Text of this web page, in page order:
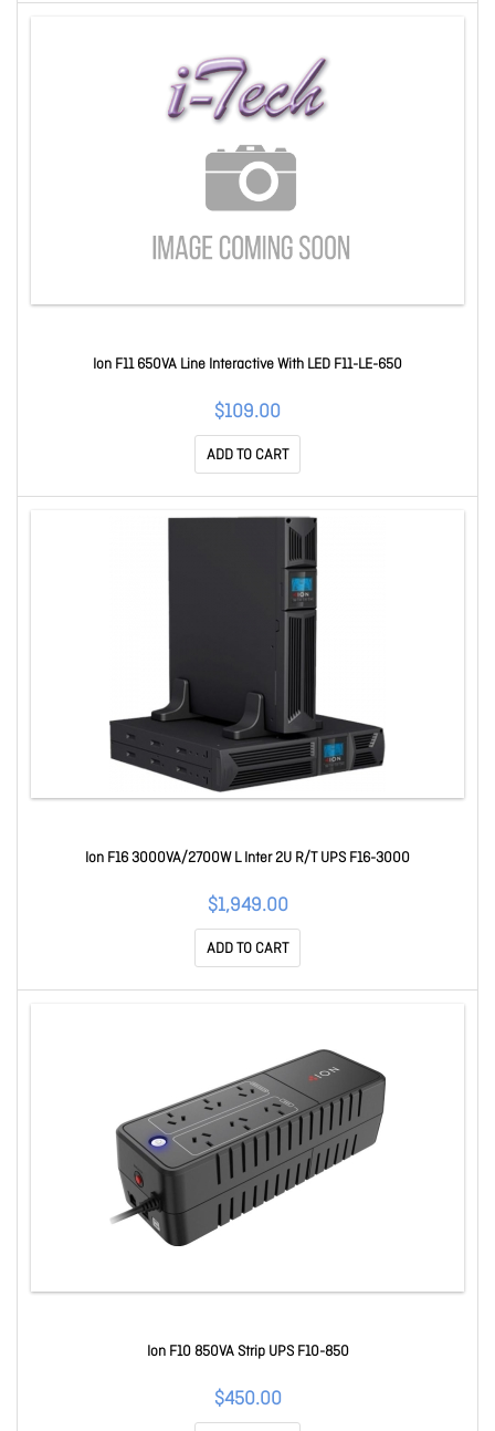
Ion F11 650VA Line Interactive With LED F11-LE-650
$109.00
ADD TO CART
Ion F16 3000VA/2700W L Inter 2U R/T UPS F16-3000
$1,949.00
ADD TO CART
Ion F10 850VA Strip UPS F10-850
$450.00